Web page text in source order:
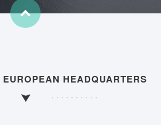
HEADQUARTERS